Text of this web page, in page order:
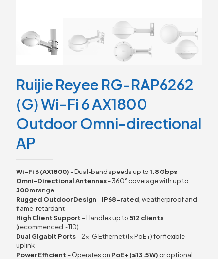
Ruijie Reyee RG-RAP6262
(G) Wi-Fi 6 AX1800
Outdoor Omni-directional
AP
Wi-Fi 6 (AX1800) – Dual-band speeds up to1.8 Gbps
Omni-Directional Antennas– 360° coverage with up to
300 mrange
Rugged Outdoor Design –IP68-rated , weatherproof and
flame-retardant
High Client Support – Handles up to 512 clients
(recommended ~110)
Dual Gigabit Ports– 2× 1G Ethernet (1× PoE+) for flexible
uplink
Power Efficient – Operates on PoE+ (≤13.5 W) or optional